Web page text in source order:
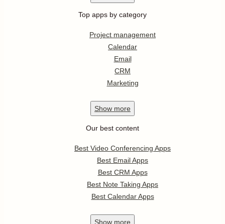
Top apps by category
Project management
Calendar
Email
CRM
Marketing
Show more
Our best content
Best Video Conferencing Apps
Best Email Apps
Best CRM Apps
Best Note Taking Apps
Best Calendar Apps
Show more